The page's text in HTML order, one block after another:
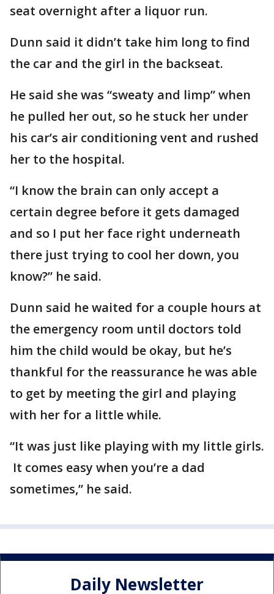
seat overnight after a liquor run.
Dunn said it didn’t take him long to find
the car and the girl in the backseat.
He said she was “sweaty and limp” when
he pulled her out, so he stuck her under
his car’s air conditioning vent and rushed
her to the hospital.
“I know the brain can only accept a
certain degree before it gets damaged
and so I put her face right underneath
there just trying to cool her down, you
know?” he said.
Dunn said he waited for a couple hours at
the emergency room until doctors told
him the child would be okay, but he’s
thankful for the reassurance he was able
to get by meeting the girl and playing
with her for a little while.
“It was just like playing with my little girls.
It comes easy when you’re a dad
sometimes,” he said.
Daily Newsletter